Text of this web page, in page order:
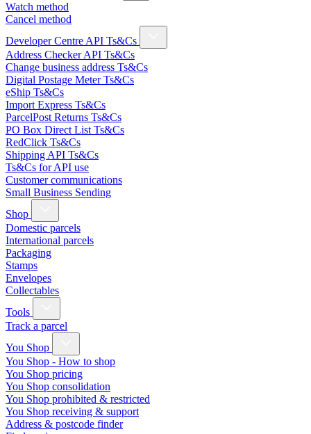
Watch method
Cancel method
Developer Centre API Ts&Cs
Address Checker API Ts&Cs
Change business address Ts&Cs
Digital Postage Meter Ts&Cs
eShip Ts&Cs
Import Express Ts&Cs
ParcelPost Returns Ts&Cs
PO Box Direct List Ts&Cs
RedClick Ts&Cs
Shipping API Ts&Cs
Ts&Cs for API use
Customer communications
Small Business Sending
Shop
Domestic parcels
International parcels
Packaging
Stamps
Envelopes
Collectables
Tools
Track a parcel
You Shop
You Shop - How to shop
You Shop pricing
You Shop consolidation
You Shop prohibited & restricted
You Shop receiving & support
Address & postcode finder